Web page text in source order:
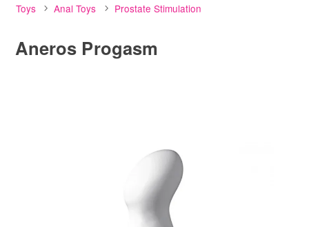
Toys Anal Toys Prostate Stimulation
Aneros Progasm